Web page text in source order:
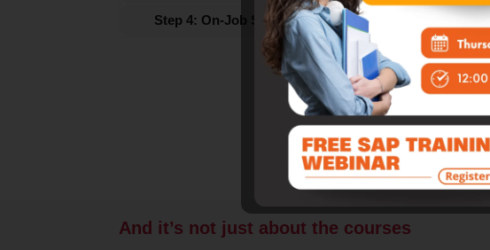
Step 4: On-Job Support
And it’s not just about the courses